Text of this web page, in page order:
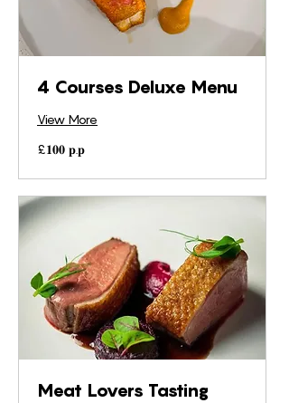
4 Courses Deluxe Menu
View More
£𝟏𝟎𝟎
𝐩.𝐩
£𝟏𝟎𝟎 𝐩.𝐩
Meat Lovers Tasting